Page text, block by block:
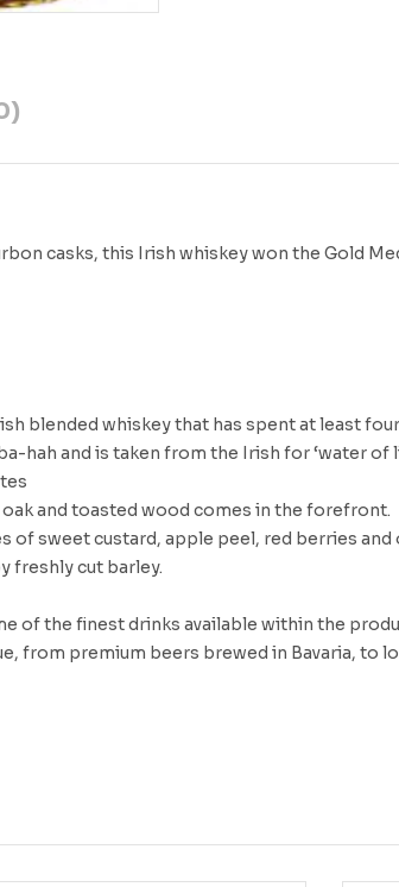
casks, this Irish whiskey won the Gold
blended whiskey that has spent at least
hah and is taken from the Irish for ‘water of
and toasted wood comes in the forefront.
of sweet custard, apple peel, red berries
freshly cut barley.
of the finest drinks available within the
from premium beers brewed in Bavaria, to